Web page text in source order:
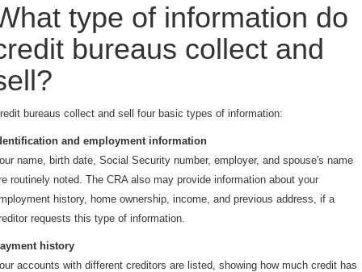
type of information do
bureaus collect and
bureaus collect and sell four basic types of information:
and employment information
name, birth date, Social Security number, employer, and spouse's name
routinely noted. The CRA also may provide information about your
history, home ownership, income, and previous address, if a
requests this type of information.
history
accounts with different creditors are listed, showing how much credit has